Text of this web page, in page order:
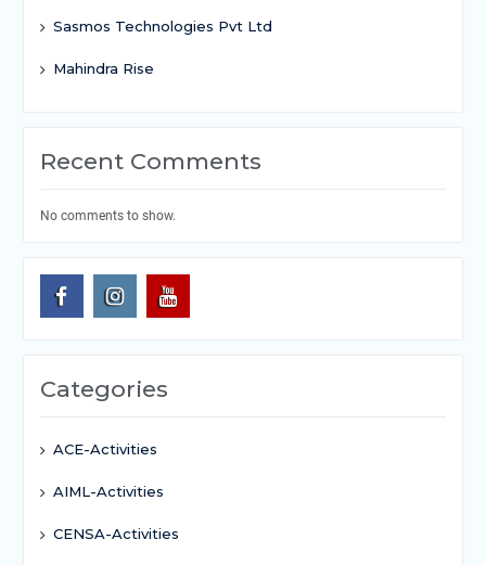
Sasmos Technologies Pvt Ltd
Mahindra Rise
Recent Comments
No comments to show.
Categories
ACE-Activities
AIML-Activities
CENSA-Activities